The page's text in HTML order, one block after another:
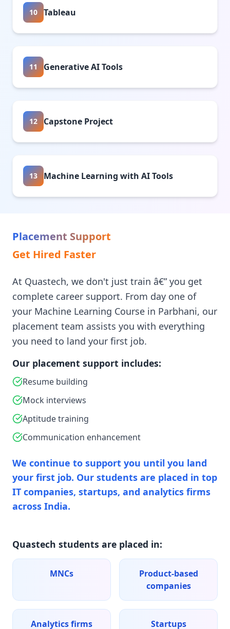
10 Tableau
11 Generative AI Tools
12 Capstone Project
13 Machine Learning with AI Tools
Placement Support
Get Hired Faster
At Quastech, we don't just train â€” you get
complete career support. From day one of
your Machine Learning Course in Parbhani, our
placement team assists you with everything
you need to land your first job.
Our placement support includes:
Resume building
Mock interviews
Aptitude training
Communication enhancement
We continue to support you until you land
your first job. Our students are placed in top
IT companies, startups, and analytics firms
across India.
Quastech students are placed in:
MNCs
Product-based
companies
Analytics firms Startups